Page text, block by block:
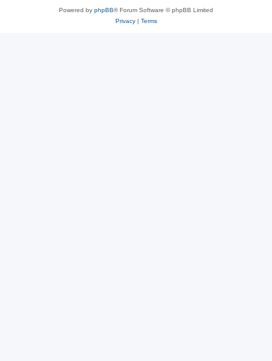
Powered by phpBB® Forum Software © phpBB Limited
Privacy| Terms